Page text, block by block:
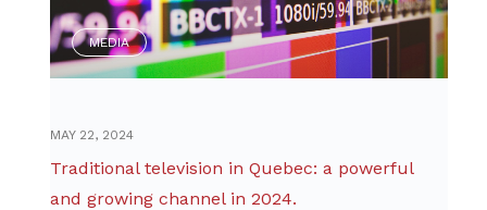
MEDIA
MAY 22, 2024
Traditional television in Quebec: a powerful
and growing channel in 2024.